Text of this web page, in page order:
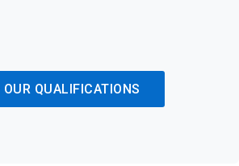
OUR QUALIFICATIONS